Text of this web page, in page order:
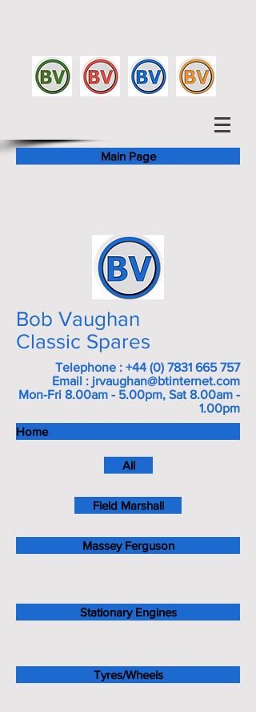
Main Page
Bob Vaughan
Classic Spares
Telephone : +44 (0) 7831 665 757
Email : jrvaughan@btinternet.com
Mon-Fri 8.00am - 5.00pm, Sat 8.00am -
1.00pm
Home
All
Field Marshall
Massey Ferguson
Stationary Engines
Tyres/Wheels